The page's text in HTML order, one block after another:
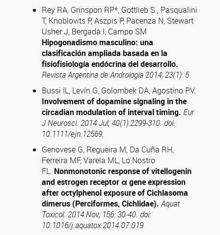
Rey RA, Grinspon RP*, Gottlieb S , Pasqualini
T, Knoblovits P, Aszpis P, Pacenza N, Stewart
Usher J, Bergadá I, Campo SM
Hipogonadismo masculino: una
clasificación ampliada basada en la
fisiofisiología endócrina del desarrollo.
Revista Argentina de Andrología 2014; 23(1): 5
Bussi IL, Levín G, Golombek DA, Agostino PV.
Involvement of dopamine signaling in the
circadian modulation of interval timing. Eur
J Neurosci. 2014 Jul; 40(1):2299-310. doi:
10.1111/ejn.12569.
Genovese G, Regueira M, Da Cuña RH,
Ferreira MF, Varela ML, Lo Nostro
FL. Nonmonotonic response of vitellogenin
and estrogen receptor αgene expression
after octylphenol exposure of Cichlasoma
dimerus (Perciformes, Cichlidae).Aquat
Toxicol. 2014 Nov; 156: 30-40. doi:
10.1016/j.aquatox.2014.07.019